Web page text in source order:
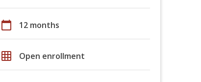
calendar_today 12 months
grid_on Open enrollment